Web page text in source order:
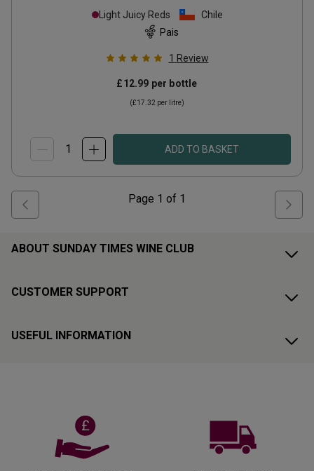
Light Juicy Reds
Chile
Pais
1 Review
£12.99 per bottle
(£17.32 per litre)
ADD TO BASKET
Page 1 of 1
ABOUT SUNDAY TIMES WINE CLUB
CUSTOMER SUPPORT
USEFUL INFORMATION